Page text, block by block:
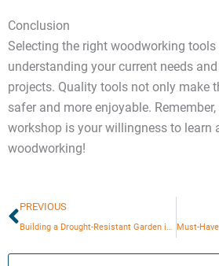
Conclusion
Selecting the right woodworking
understanding your current needs
projects. Quality tools not only make
safer and more enjoyable.
workshop is your willingness to learn
woodworking!
Prev
PREVIOUS
Building a Drought-Resistant Garden in Urban Areas